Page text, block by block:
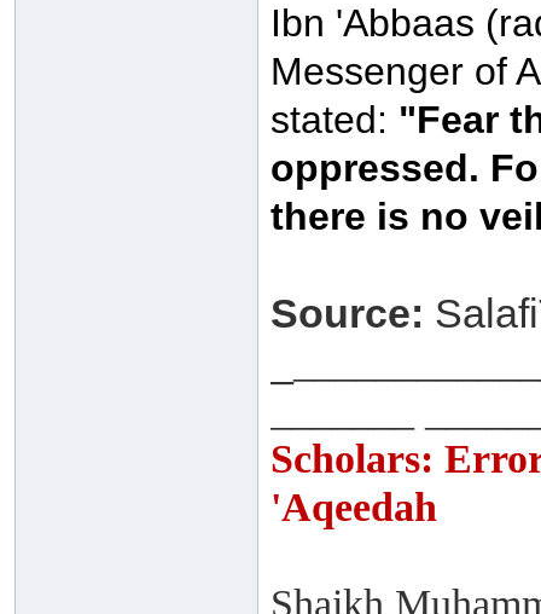
Ibn 'Abbaas
Messenger of
stated: "Fear
oppressed.
there is no
Source:
Scholars:
'Aqeedah
Shaikh